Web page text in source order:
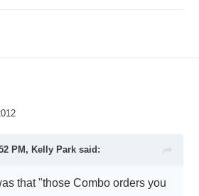
PM, Kelly Park said:
that "those Combo orders you